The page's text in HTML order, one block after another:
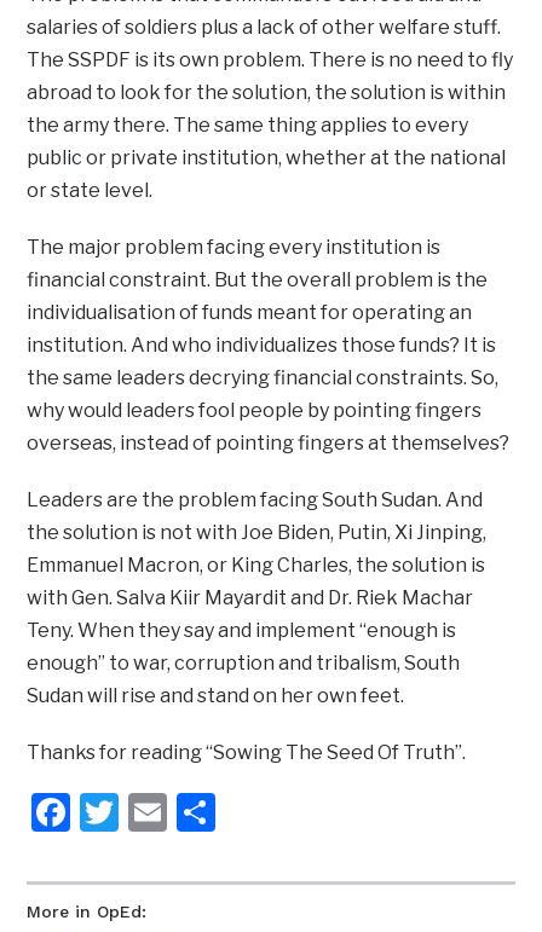
More in OpEd:
salaries of soldiers plus a lack of other welfare stuff.
The SSPDF is its own problem. There is no need to fly
abroad to look for the solution, the solution is within
the army there. The same thing applies to every
public or private institution, whether at the national
or state level.
The major problem facing every institution is
financial constraint. But the overall problem is the
individualisation of funds meant for operating an
institution. And who individualizes those funds? It is
the same leaders decrying financial constraints. So,
why would leaders fool people by pointing fingers
overseas, instead of pointing fingers at themselves?
Leaders are the problem facing South Sudan. And
the solution is not with Joe Biden, Putin, Xi Jinping,
Emmanuel Macron, or King Charles, the solution is
with Gen. Salva Kiir Mayardit and Dr. Riek Machar
Teny. When they say and implement “enough is
enough” to war, corruption and tribalism, South
Sudan will rise and stand on her own feet.
Thanks for reading “Sowing The Seed Of Truth”.
Facebook
Twitter
Email